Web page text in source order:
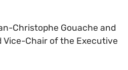
Christophe Gouache and
Vice-Chair of the Executive